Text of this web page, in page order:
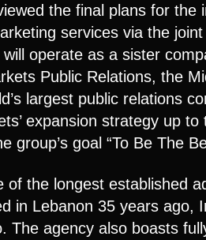
the final plans for the
services via the
operate as a sister
Public Relations, the
largest public relations
expansion strategy up
group’s goal “To Be The
of the longest established
in Lebanon 35 years ago,
The agency also boasts